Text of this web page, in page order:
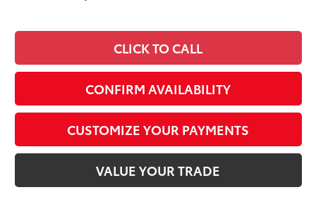
CLICK TO CALL
CONFIRM AVAILABILITY
CUSTOMIZE YOUR PAYMENTS
VALUE YOUR TRADE